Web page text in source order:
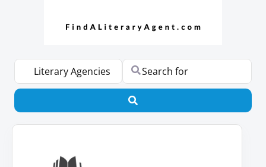
Select search type Search for